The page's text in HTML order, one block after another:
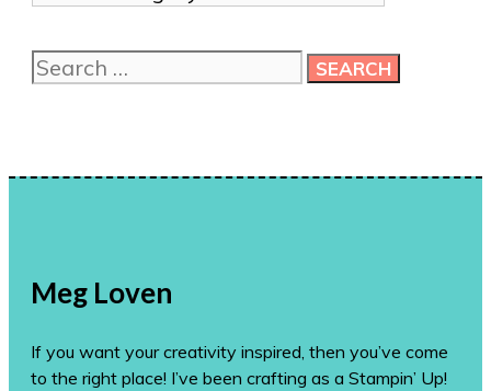
me
ideas!
Search
for:
Meg Loven
If you want your creativity inspired, then you’ve come
to the right place! I’ve been crafting as a Stampin’ Up!